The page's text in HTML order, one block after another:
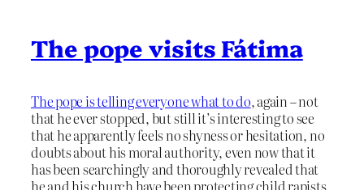
The pope visits Fátima
The pope is telling everyone what to do, again – not
that he ever stopped, but still it’s interesting to see
that he apparently feels no shyness or hesitation, no
doubts about his moral authority, even now that it
has been searchingly and thoroughly revealed that
he and his church have been protecting child rapists